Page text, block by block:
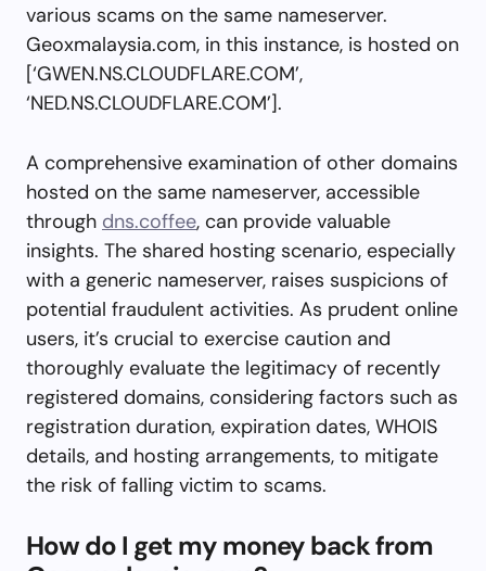
various scams on the same nameserver.
Geoxmalaysia.com, in this instance, is hosted on
[‘GWEN.NS.CLOUDFLARE.COM’,
‘NED.NS.CLOUDFLARE.COM’].
A comprehensive examination of other domains
hosted on the same nameserver, accessible
through dns.coffee, can provide valuable
insights. The shared hosting scenario, especially
with a generic nameserver, raises suspicions of
potential fraudulent activities. As prudent online
users, it’s crucial to exercise caution and
thoroughly evaluate the legitimacy of recently
registered domains, considering factors such as
registration duration, expiration dates, WHOIS
details, and hosting arrangements, to mitigate
the risk of falling victim to scams.
How do I get my money back from